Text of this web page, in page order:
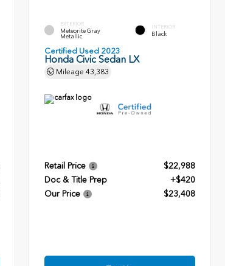
EXTERIOR
Meteorite Gray
Metallic
INTERIOR
Black
Certified Used 2023
Honda Civic Sedan LX
Mileage43,383
Retail Price
$22,988
Doc & Title Prep
+$420
Our Price
$23,408